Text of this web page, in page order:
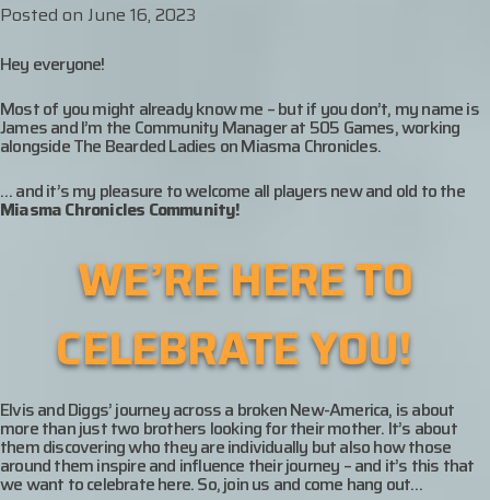
Posted on June 16, 2023
Hey everyone!
Most of you might already know me – but if you don’t, my name is
James and I’m the Community Manager at 505 Games, working
alongside The Bearded Ladies on Miasma Chronicles.
… and it’s my pleasure to welcome all players new and old to the
Miasma Chronicles Community!
WE’RE HERE TO
CELEBRATE YOU!
Elvis and Diggs’ journey across a broken New-America, is about
more than just two brothers looking for their mother. It’s about
them discovering who they are individually but also how those
around them inspire and influence their journey – and it’s this that
we want to celebrate here. So, join us and come hang out…